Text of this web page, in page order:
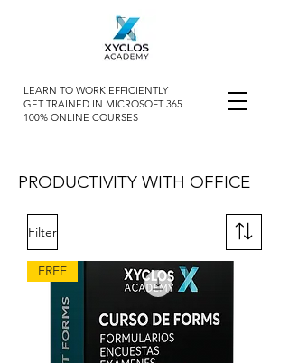
LEARN TO WORK EFFICIENTLY
GET TRAINED IN MICROSOFT 365
100% ONLINE COURSES
PRODUCTIVITY WITH OFFICE
Filter
FREE